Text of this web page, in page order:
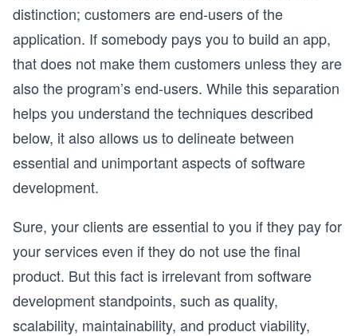
distinction; customers are end-users of the
application. If somebody pays you to build an app,
that does not make them customers unless they are
also the program’s end-users. While this separation
helps you understand the techniques described
below, it also allows us to delineate between
essential and unimportant aspects of software
development.
Sure, your clients are essential to you if they pay for
your services even if they do not use the final
product. But this fact is irrelevant from software
development standpoints, such as quality,
scalability, maintainability, and product viability,